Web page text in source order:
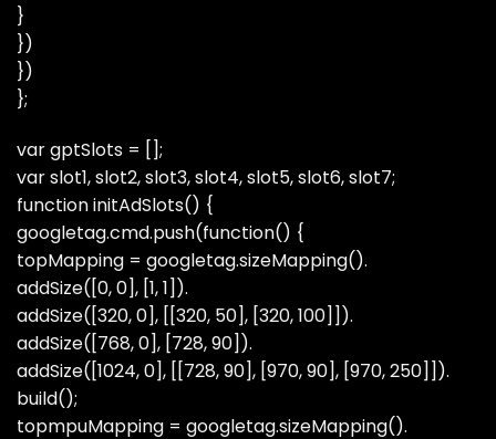
}
})
})
};
var gptSlots = [];
var slot1, slot2, slot3, slot4, slot5, slot6, slot7;
function initAdSlots() {
googletag.cmd.push(function() {
topMapping = googletag.sizeMapping().
addSize([0, 0], [1, 1]).
addSize([320, 0], [[320, 50], [320, 100]]).
addSize([768, 0], [728, 90]).
addSize([1024, 0], [[728, 90], [970, 90], [970, 250]]).
build();
topmpuMapping = googletag.sizeMapping().